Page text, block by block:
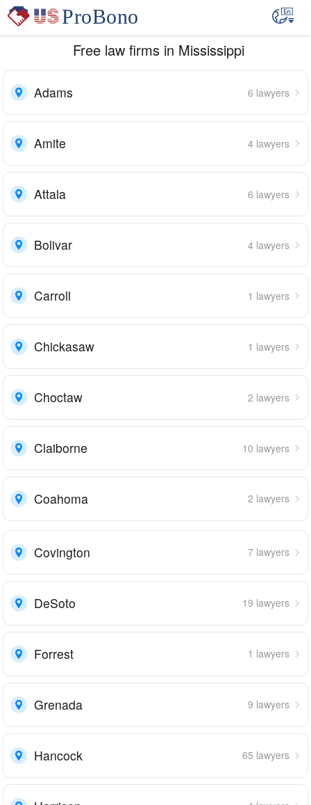
Free law firms in Mississippi
Adams 6 lawyers
Amite 4 lawyers
Attala 6 lawyers
Bolivar 4 lawyers
Carroll 1 lawyers
Chickasaw 1 lawyers
Choctaw 2 lawyers
Claiborne 10 lawyers
Coahoma 2 lawyers
Covington 7 lawyers
DeSoto 19 lawyers
Forrest 1 lawyers
Grenada 9 lawyers
Hancock 65 lawyers